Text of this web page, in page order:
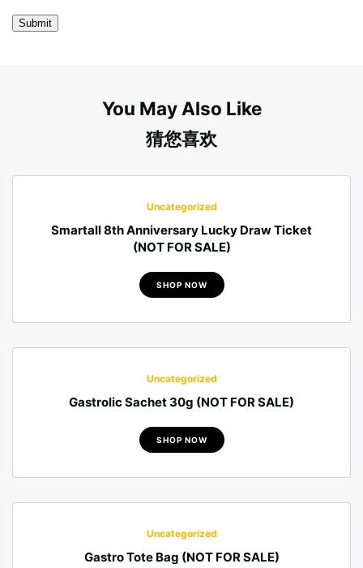
You May Also Like
猜您喜欢
Uncategorized
Smartall 8th Anniversary Lucky Draw Ticket
(NOT FOR SALE)
SHOP NOW
Uncategorized
Gastrolic Sachet 30g (NOT FOR SALE)
SHOP NOW
Uncategorized
Gastro Tote Bag (NOT FOR SALE)